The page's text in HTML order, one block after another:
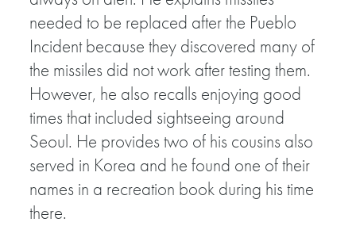
needed to be replaced after the Pueblo
Incident because they discovered many of
the missiles did not work after testing them.
However, he also recalls enjoying good
times that included sightseeing around
Seoul. He provides two of his cousins also
served in Korea and he found one of their
names in a recreation book during his time
there.